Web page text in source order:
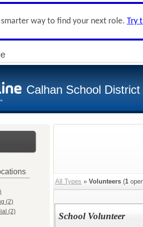
smarter way to find your next role. Try
Calhan School
(2)
(2)
All Types » Volunteers (1
School Volunteer